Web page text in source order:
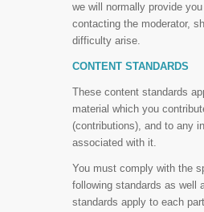
we will normally provide
contacting the moderator,
difficulty arise.
CONTENT STANDARDS
These content standards
material which you
(contributions), and to any
associated with it.
You must comply with the
following standards as well
standards apply to each